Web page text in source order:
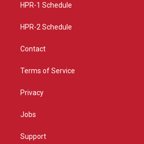
a
HPR-1 Schedule
HPR-2 Schedule
Contact
Terms of Service
Privacy
Jobs
Support